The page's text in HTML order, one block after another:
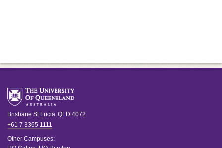
Brisbane St Lucia, QLD 4072
+61 7 3365 1111
Other Campuses: